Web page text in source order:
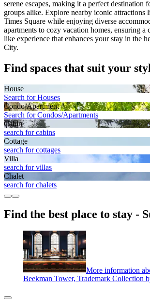
serene escapes, making it a perfect destination
groups alike. Explore nearby iconic attractions
Times Square while enjoying diverse
apartments to cozy vacation homes, ensuring a
like experience that enhances your stay in the
City.
Find spaces that suit your
House
Search for Houses
Condo/Apartment
Search for Condos/Apartments
Cabin
search for cabins
Cottage
search for cottages
Villa
search for villas
Chalet
search for chalets
Find the best place to stay -
More information
Beekman Tower, Trademark Collection